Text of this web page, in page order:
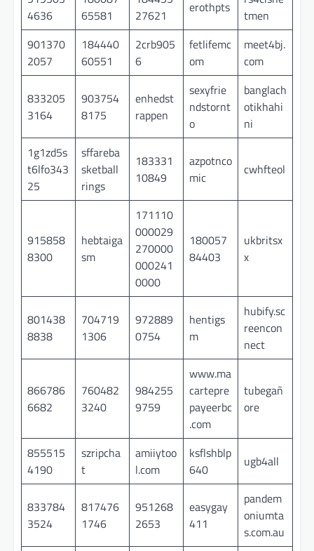
4636
65581
27621
erothpts
tmen
901370
2057
184440
60551
2crb905
6
fetlifemc
om
meet4bj.
com
833205
3164
903754
8175
enhedst
rappen
sexyfrie
ndstornt
o
banglach
otikhahi
ni
1g1zd5s
t6lfo343
25
sffareba
sketball
rings
183331
10849
azpotnco
mic
cwhfteol
915858
8300
hebtaiga
sm
171110
000029
270000
000241
0000
180057
84403
ukbritsx
x
801438
8838
704719
1306
972889
0754
hentigs
m
hubify.sc
reencon
nect
866786
6682
760482
3240
984255
9759
www.ma
cartepre
payeerbc
.com
tubegañ
ore
855515
4190
szripcha
t
amiiytoo
l.com
ksflshblp
640
ugb4all
833784
3524
817476
1746
951268
2653
easygay
411
pandem
oniumta
s.com.au